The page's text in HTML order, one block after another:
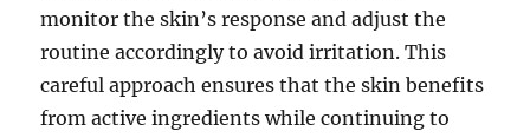
monitor the skin’s response and adjust the
routine accordingly to avoid irritation. This
careful approach ensures that the skin benefits
from active ingredients while continuing to